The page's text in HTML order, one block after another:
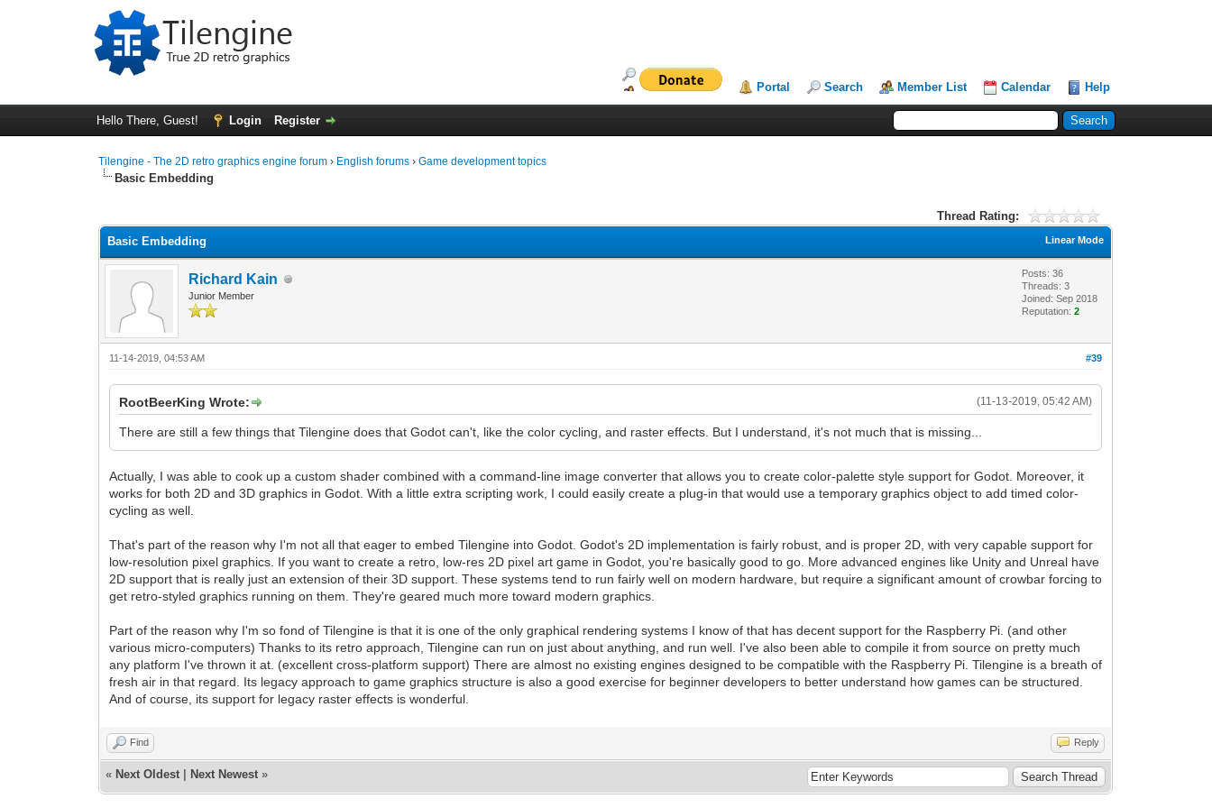
Portal Search Member List Calendar Help
Hello There, Guest! Login Register
Tilengine - The 2D retro graphics engine forum › English forums ›Game development topics
Basic Embedding
Thread Rating:
Linear Mode
Basic Embedding
Richard Kain
Junior Member
Posts: 36
Threads: 3
Joined: Sep 2018
Reputation:2
#39
11-14-2019, 04:53 AM
(11-13-2019, 05:42 AM)
RootBeerKing Wrote:
There are still a few things that Tilengine does that Godot can't, like the color cycling, and raster effects. But I understand, it's not much that is missing...
Actually, I was able to cook up a custom shader combined with a command-line image converter that allows you to create color-palette style support for Godot. Moreover, it
works for both 2D and 3D graphics in Godot. With a little extra scripting work, I could easily create a plug-in that would use a temporary graphics object to add timed color-
cycling as well.
That's part of the reason why I'm not all that eager to embed Tilengine into Godot. Godot's 2D implementation is fairly robust, and is proper 2D, with very capable support for
low-resolution pixel graphics. If you want to create a retro, low-res 2D pixel art game in Godot, you're basically good to go. More advanced engines like Unity and Unreal have
2D support that is really just an extension of their 3D support. These systems tend to run fairly well on modern hardware, but require a significant amount of crowbar forcing to
get retro-styled graphics running on them. They're geared much more toward modern graphics.
Part of the reason why I'm so fond of Tilengine is that it is one of the only graphical rendering systems I know of that has decent support for the Raspberry Pi. (and other
various micro-computers) Thanks to its retro approach, Tilengine can run on just about anything, and run well. I've also been able to compile it from source on pretty much
any platform I've thrown it at. (excellent cross-platform support) There are almost no existing engines designed to be compatible with the Raspberry Pi. Tilengine is a breath of
fresh air in that regard. Its legacy approach to game graphics structure is also a good exercise for beginner developers to better understand how games can be structured.
And of course, its support for legacy raster effects is wonderful.
Find Reply
« Next Oldest Next Newest »